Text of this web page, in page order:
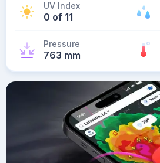
UV Index
0 of 11
Pressure
763 mm